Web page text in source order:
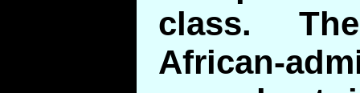
class.
African-